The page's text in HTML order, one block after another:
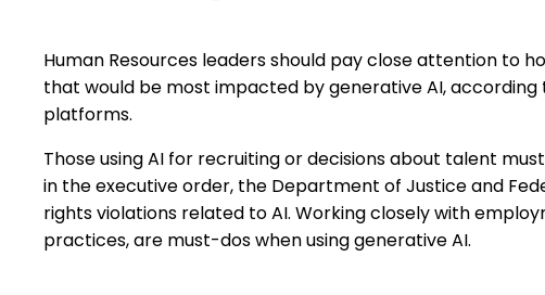
Human Resources leaders should pay close attention to
that would be most impacted by generative AI, according
platforms.
Those using AI for recruiting or decisions about talent
in the executive order, the Department of Justice and
rights violations related to AI. Working closely with
practices, are must-dos when using generative AI.